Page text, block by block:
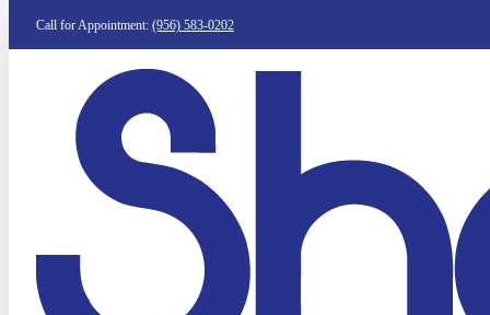
Call for Appointment: (956) 583-0202